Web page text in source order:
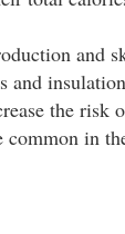
and
and
the risk
common in